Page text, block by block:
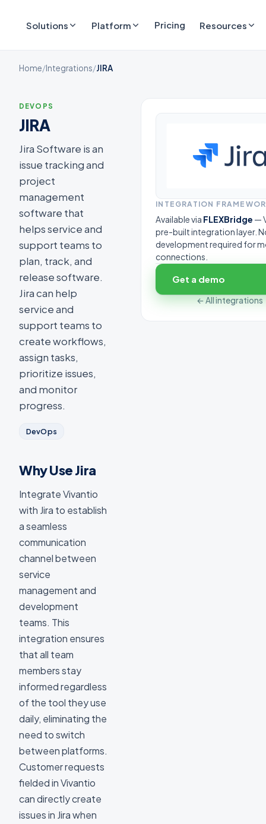
Solutions Platform Pricing Resources
Home/Integrations/JIRA
DEVOPS
JIRA
Jira Software is an
issue tracking and
project
management
software that
helps service and
support teams to
plan, track, and
release software.
Jira can help
service and
support teams to
create workflows,
assign tasks,
prioritize issues,
and monitor
progress.
DevOps
Why Use Jira
Integrate Vivantio
with Jira to establish
a seamless
communication
channel between
service
management and
development
teams. This
integration ensures
that all team
members stay
informed regardless
of the tool they use
daily, eliminating the
need to switch
between platforms.
Customer requests
fielded in Vivantio
can directly create
issues in Jira when
INTEGRATION
Available via FLEXBridge —
pre-built integration layer.
development required for
connections.
Get a demo
← All integrations